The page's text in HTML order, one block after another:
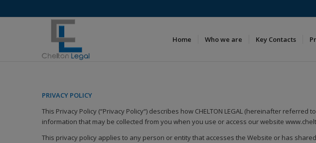
Home Who we are Key Contacts
PRIVACY POLICY
This Privacy Policy (“Privacy Policy“) describes how CHELTON LEGAL (hereinafter referred
information that may be collected from you when you use or access our website
This privacy policy applies to any person or entity that accesses the Website or has